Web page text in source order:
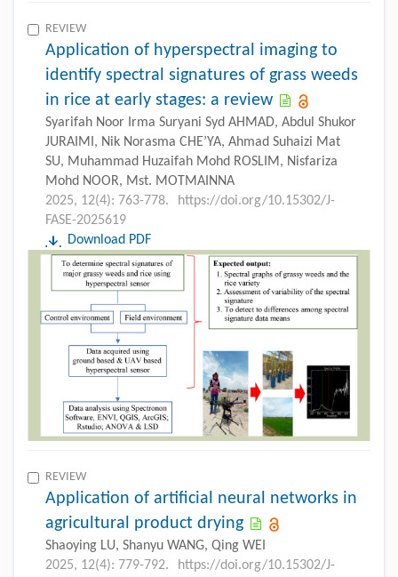
REVIEW
Application of hyperspectral imaging to
identify spectral signatures of grass weeds
in rice at early stages: a review
Syarifah Noor Irma Suryani Syd AHMAD, Abdul Shukor
JURAIMI, Nik Norasma CHE’YA, Ahmad Suhaizi Mat
SU, Muhammad Huzaifah Mohd ROSLIM, Nisfariza
Mohd NOOR, Mst. MOTMAINNA
2025, 12(4): 763-778.
https://doi.org/10.15302/J-
FASE-2025619
Download PDF
REVIEW
Application of artificial neural networks in
agricultural product drying
Shaoying LU, Shanyu WANG, Qing WEI
2025, 12(4): 779-792.
https://doi.org/10.15302/J-